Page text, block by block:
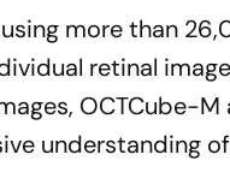
more than
retinal
OCTCube-
understanding